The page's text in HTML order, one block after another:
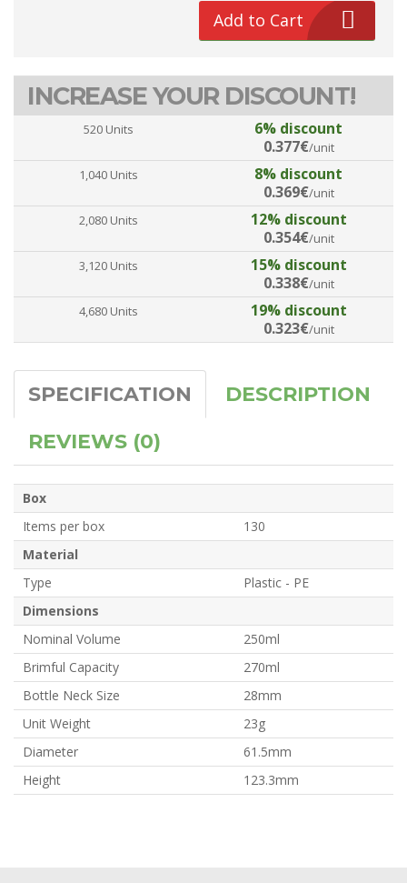
Add to Cart
INCREASE YOUR DISCOUNT!
520 Units
6% discount
0.377€/unit
1,040 Units
8% discount
0.369€/unit
2,080 Units
12% discount
0.354€/unit
3,120 Units
15% discount
0.338€/unit
4,680 Units
19% discount
0.323€/unit
SPECIFICATION
DESCRIPTION
REVIEWS (0)
Box
Items per box
130
Material
Type
Plastic - PE
Dimensions
Nominal Volume
250ml
Brimful Capacity
270ml
Bottle Neck Size
28mm
Unit Weight
23g
Diameter
61.5mm
Height
123.3mm